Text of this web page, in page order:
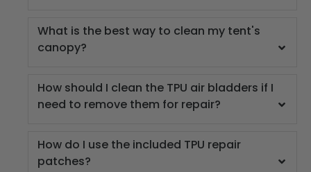
What is the best way to clean my tent's
canopy?
How should I clean the TPU air bladders if I
need to remove them for repair?
How do I use the included TPU repair
patches?